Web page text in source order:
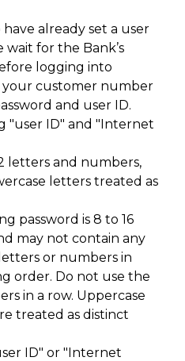
already set a user
wait for the Bank’s
logging into
customer number
and user ID.
"user ID" and "Internet
letters and numbers,
letters treated as
password is 8 to 16
may not contain any
or numbers in
order. Do not use the
in a row. Uppercase
treated as distinct
ID" or "Internet